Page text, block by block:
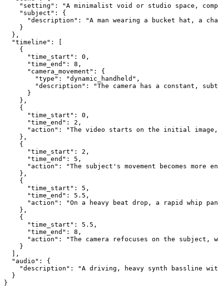
"setting": "A minimalist void or studio space,
    "subject": {
"description": "A man wearing a bucket hat, a
    }
  },
  "timeline": [
    {
      "time_start": 0,
      "time_end": 8,
      "camera_movement": {
        "type": "dynamic_handheld",
"description": "The camera has a constant,
      }
    },
    {
      "time_start": 0,
      "time_end": 2,
"action": "The video starts on the initial
    },
    {
      "time_start": 2,
      "time_end": 5,
"action": "The subject's movement becomes more
    },
    {
      "time_start": 5,
      "time_end": 5.5,
"action": "On a heavy beat drop, a rapid whip
    },
    {
      "time_start": 5.5,
      "time_end": 8,
"action": "The camera refocuses on the subject,
    }
  ],
  "audio": {
"description": "A driving, heavy synth bassline
  }
}